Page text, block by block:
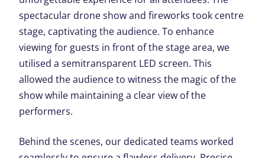
spectacular drone show and fireworks took centre
stage, captivating the audience. To enhance
viewing for guests in front of the stage area, we
utilised a semitransparent LED screen. This
allowed the audience to witness the magic of the
show while maintaining a clear view of the
performers.
Behind the scenes, our dedicated teams worked